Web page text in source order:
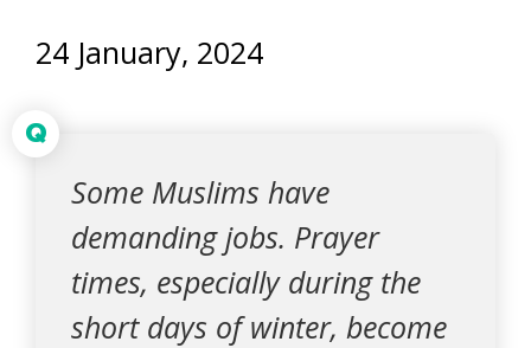
24 January, 2024
Q
Some Muslims have
demanding jobs. Prayer
times, especially during the
short days of winter, become